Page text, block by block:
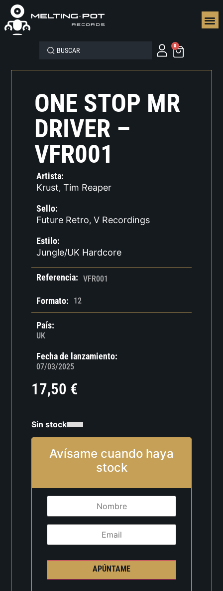
0
ONE STOP MR
DRIVER –
VFR001
Artista:
Krust, Tim Reaper
Sello:
Future Retro, V Recordings
Estilo:
Jungle/UK Hardcore
Referencia: VFR001
Formato: 12
País:
UK
Fecha de lanzamiento:
07/03/2025
17,50 €
Sin stock
Avísame cuando haya
stock
APÚNTAME